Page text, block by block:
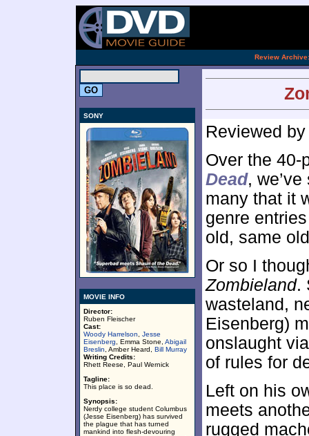
Review Archive:
SONY
MOVIE INFO
Director:
Ruben Fleischer
Cast:
Woody Harrelson
Jesse
Eisenberg , Emma Stone, Abigail
Breslin , Amber Heard, Bill Murray
Writing Credits:
Rhett Reese, Paul Wernick
Tagline:
This place is so dead.
Synopsis:
Nerdy college student Columbus
(Jesse Eisenberg) has survived
the plague that has turned
mankind into flesh-devouring
Reviewed
Over the
Dead,
many that it
genre
old, same
Or so I
Zombieland.
wasteland,
Eisenberg)
onslaught
of rules for
Left on his
meets
rugged